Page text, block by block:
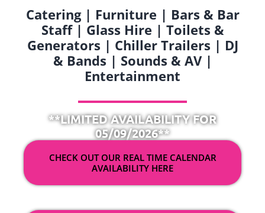
Catering | Furniture | Bars & Bar
Staff | Glass Hire | Toilets &
Generators | Chiller Trailers | DJ
& Bands | Sounds & AV |
Entertainment
**LIMITED AVAILABILITY FOR
05/09/2026**
CHECK OUT OUR REAL TIME CALENDAR
AVAILABILITY HERE